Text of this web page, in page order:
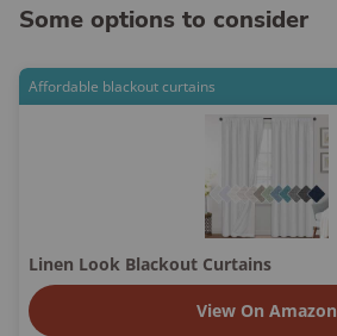
Some options to consider
Affordable blackout curtains
Linen Look Blackout Curtains
View On Amazon